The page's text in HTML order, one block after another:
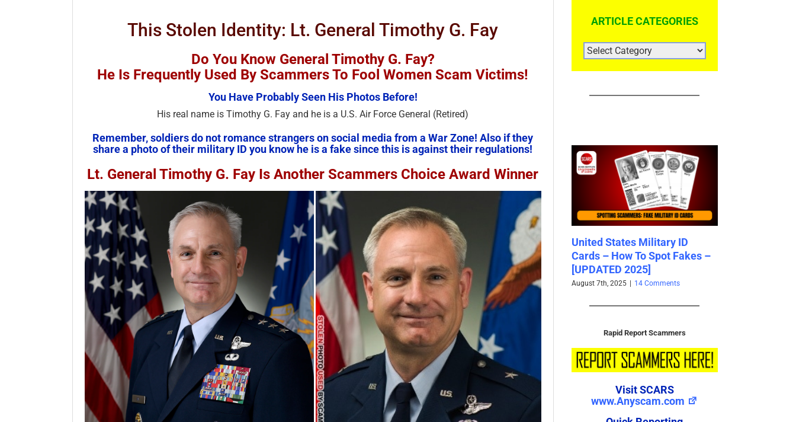
This Stolen Identity: Lt. General Timothy G. Fay
Do You Know General Timothy G. Fay?
He Is Frequently Used By Scammers To Fool Women Scam Victims!
You Have Probably Seen His Photos Before!
His real name is Timothy G. Fay and he is a U.S. Air Force General (Retired)
Remember, soldiers do not romance strangers on social media from a War Zone! Also if they
share a photo of their military ID you know he is a fake since this is against their regulations!
Lt. General Timothy G. Fay Is Another Scammers Choice Award Winner
ARTICLE CATEGORIES
ARTICLE
CATEGORIES
Yangyang Sweet / 阳阳 Sweet
– Impersonation Victim –
Used By Scammers – 2025
November 22nd, 2025 | 0 Comments
United States Military ID
Cards – How To Spot Fakes –
[UPDATED 2025]
August 7th, 2025 14 Comments
Sam Heughan – An
Impersonation Victim – Stolen
Photos Used By Scammers
2025
Rapid Report Scammers
Visit SCARS
www.Anyscam.com